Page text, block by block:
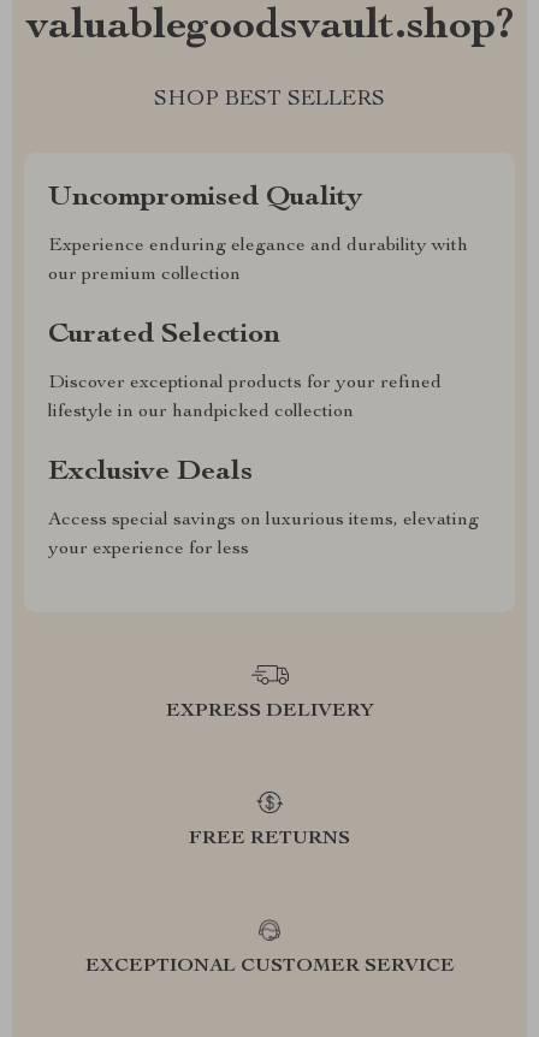
valuablegoodsvault.shop?
SHOP BEST SELLERS
Uncompromised Quality
Experience enduring elegance and durability with
our premium collection
Curated Selection
Discover exceptional products for your refined
lifestyle in our handpicked collection
Exclusive Deals
Access special savings on luxurious items, elevating
your experience for less
EXPRESS DELIVERY
FREE RETURNS
EXCEPTIONAL CUSTOMER SERVICE